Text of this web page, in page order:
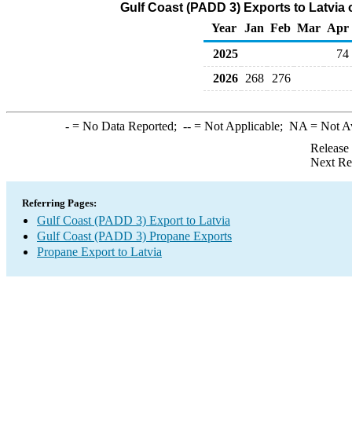
Gulf Coast (PADD 3) Exports to
Year
Jan Feb Mar Apr
2025
74
2026
268 276
-= No Data Reported; --= Not Applicable; NA = Not
Next
Referring Pages:
Gulf Coast (PADD 3) Export to Latvia
Gulf Coast (PADD 3) Propane Exports
Propane Export to Latvia